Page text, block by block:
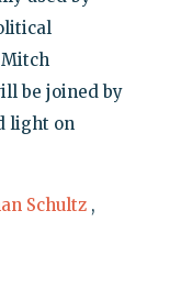
be joined by
light on
Schultz ,